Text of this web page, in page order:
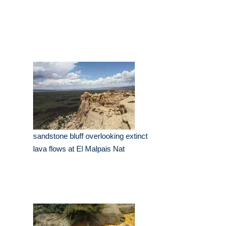
sandstone bluff overlooking extinct
lava flows at El Malpais Nat